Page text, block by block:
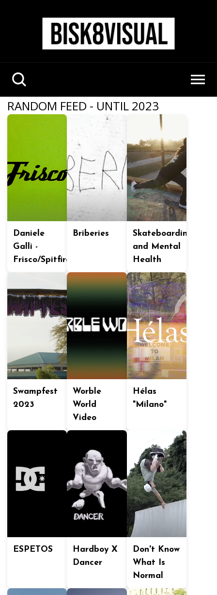
RANDOM FEED - UNTIL 2023
Daniele
Galli -
Frisco/Spitfire
Briberies
Skateboarding
and Mental
Health
Swampfest
2023
Worble
World
Video
Hélas
"Milano"
ESPETOS
Hardboy X
Dancer
Don't Know
What Is
Normal